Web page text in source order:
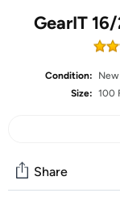
GearIT
Condition:
New
Size: 100
Share